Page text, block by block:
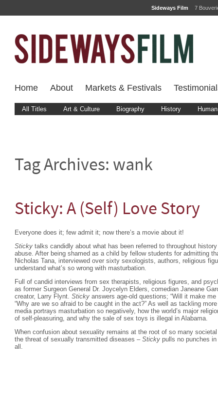
Sideways Film 7
Home About Markets & Festivals
All Titles Art & Culture Biography History
Tag Archives: wank
Sticky: A (Self) Love Story
Everyone does it; few admit it; now there’s a movie about it!
Sticky talks candidly about what has been referred to throughout
abuse. After being shamed as a child by fellow students for admitting
Nicholas Tana, interviewed over sixty sexologists, authors, religious
understand what’s so wrong with masturbation.
Full of candid interviews from sex therapists, religious figures, and
as former Surgeon General Dr. Joycelyn Elders, comedian Janeane
creator, Larry Flynt. Sticky answers age-old questions; “Will it make me
“Why are we so afraid to be caught in the act?” As well as tackling
media portrays masturbation so negatively, how the world’s major
of self-pleasuring, and why the sale of sex toys is illegal in Alabama.
When confusion about sexuality remains at the root of so many
the threat of sexually transmitted diseases – Sticky pulls no punches
all.